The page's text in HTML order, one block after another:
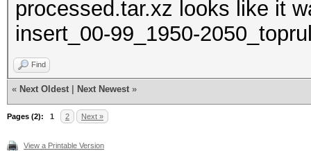
processed.tar.xz looks like it
insert_00-99_1950-
Find
« Next Oldest Next Newest »
Pages (2): 1 2 Next »
View a Printable Version